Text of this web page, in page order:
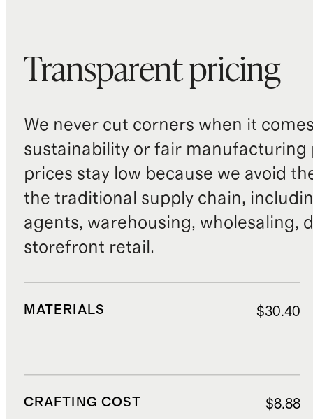
Transparent pricing
We never cut corners when it
sustainability or fair manufacturing
prices stay low because we avoid
the traditional supply chain,
agents, warehousing, wholesaling,
storefront retail.
MATERIALS $30.40
CRAFTING COST $8.88